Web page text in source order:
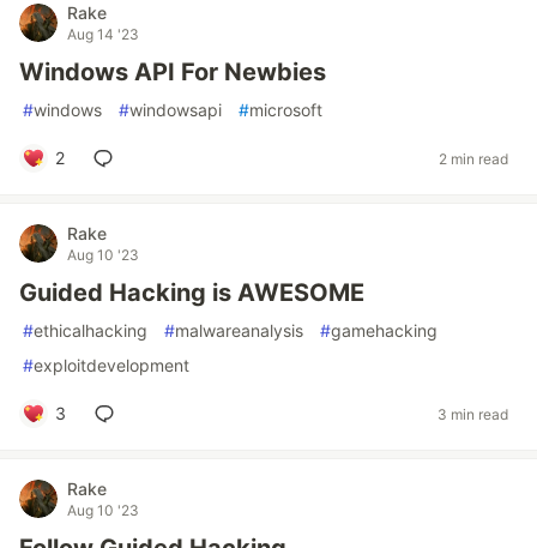
Rake
Aug 14 '23
Windows API For Newbies
#windows #windowsapi #microsoft
2 2 min read
Rake
Aug 10 '23
Guided Hacking is AWESOME
#ethicalhacking #malwareanalysis #gamehacking
#exploitdevelopment
3 3 min read
Rake
Aug 10 '23